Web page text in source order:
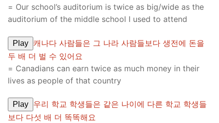
= Our school’s auditorium is twice as big/wide as the
auditorium of the middle school I used to attend
Play
캐나다 사람들은 그 나라 사람들보다 생전에 돈을
두 배 더 벌 수 있어요
= Canadians can earn twice as much money in their
lives as people of that country
Play
우리 학교 학생들은 같은 나이에 다른 학교 학생들
보다 다섯 배 더 똑똑해요